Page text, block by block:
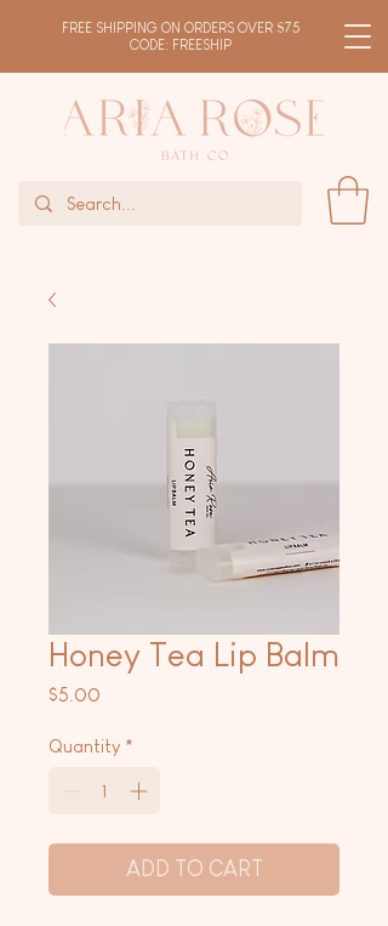
FREE SHIPPING ON ORDERS OVER $75
CODE: FREESHIP
Honey Tea Lip Balm
$5.00
Quantity *
ADD TO CART